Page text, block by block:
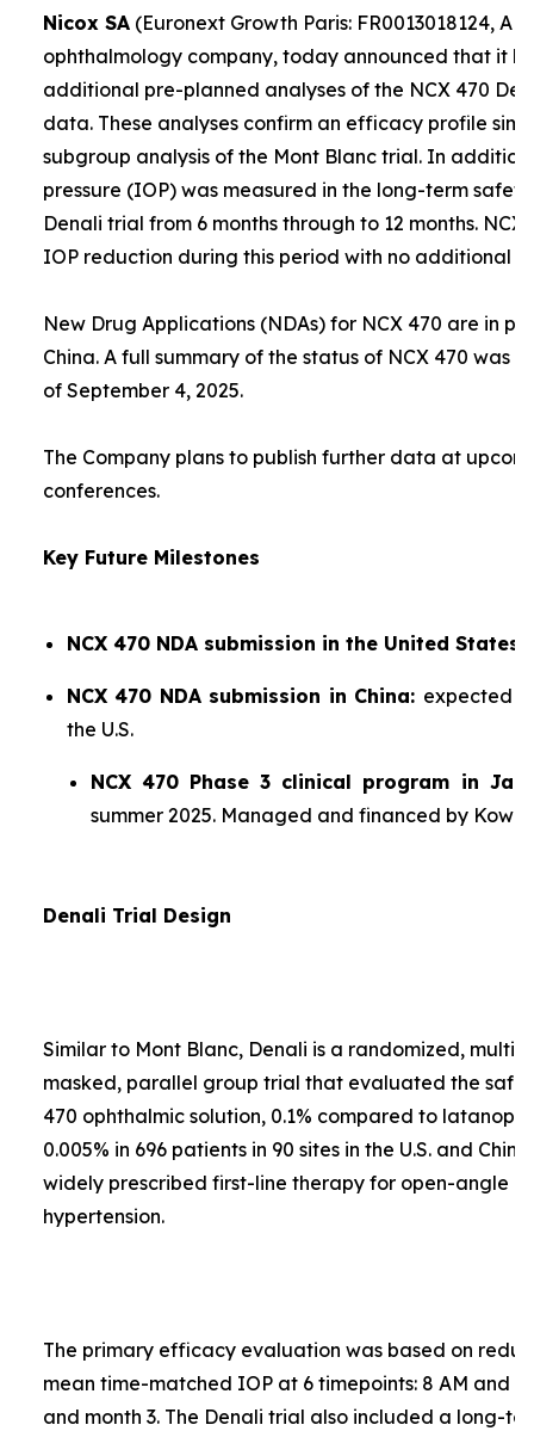
Nicox SA(Euronext Growth Paris: FR0013018124,
ophthalmology company, today announced that it
additional pre-planned analyses of the NCX 470
data. These analyses confirm an efficacy profile
subgroup analysis of the Mont Blanc trial. In
pressure (IOP) was measured in the long-term
Denali trial from 6 months through to 12 months.
IOP reduction during this period with no additional
New Drug Applications (NDAs) for NCX 470 are in
China. A full summary of the status of NCX 470 was
of September 4, 2025.
The Company plans to publish further data at
conferences.
Key Future Milestones
NCX 470 NDA submission in the United States:
NCX 470 NDA submission in China: expected
the U.S.
NCX 470 Phase 3 clinical program in
summer 2025. Managed and financed by Kowa.
Denali Trial Design
Similar to Mont Blanc, Denali is a randomized,
masked, parallel group trial that evaluated the
470 ophthalmic solution, 0.1% compared to
0.005% in 696 patients in 90 sites in the U.S. and
widely prescribed first-line therapy for open-angle
hypertension.
The primary efficacy evaluation was based on
mean time-matched IOP at 6 timepoints: 8 AM and 4
and month 3. The Denali trial also included a long-